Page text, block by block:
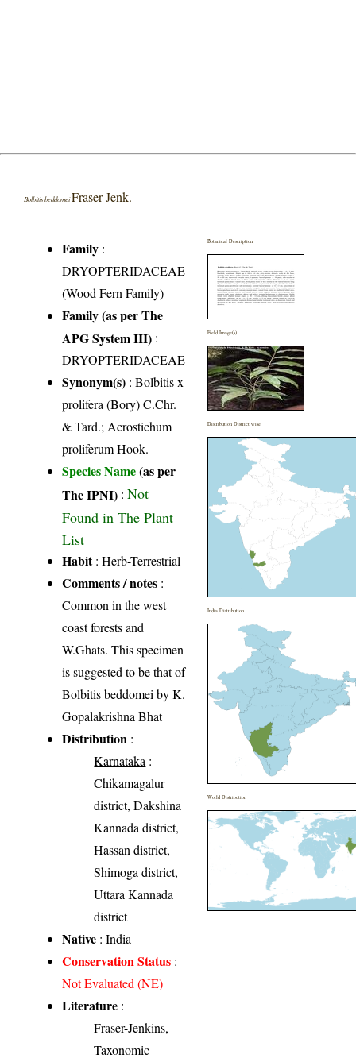
Bolbitis beddomeiFraser-Jenk.
Family :
DRYOPTERIDACEAE
(Wood Fern Family)
Family (as per The
APG System III) :
DRYOPTERIDACEAE
Synonym(s) : Bolbitis x
prolifera (Bory) C.Chr.
& Tard.; Acrostichum
proliferum Hook.
Species Name(as per
The IPNI) :Not
Found in The Plant
List
Habit: Herb-Terrestrial
Comments / notes :
Common in the west
coast forests and
W.Ghats. This specimen
is suggested to be that of
Bolbitis beddomei by K.
Gopalakrishna Bhat
Distribution :
Karnataka :
Chikamagalur
district, Dakshina
Kannada district,
Hassan district,
Shimoga district,
Uttara Kannada
district
Native : India
Conservation Status :
Not Evaluated (NE)
Literature :
Fraser-Jenkins,
Taxonomic
Botanical Description
Field Image(s)
Distribution District wise
India Distribution
World Distribution